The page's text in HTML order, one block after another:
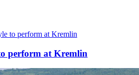
perform at Kremlin